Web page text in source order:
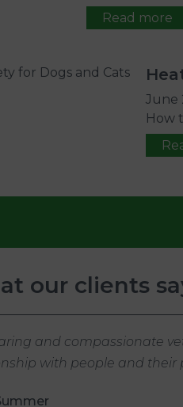
Read more
June
How
our clients
and compassionate
with people and their